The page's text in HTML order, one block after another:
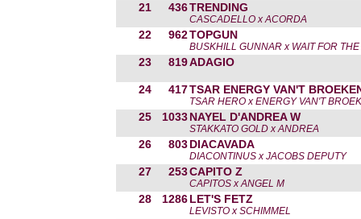
21 436TRENDING
CASCADELLO x ACORDA
22 962TOPGUN
BUSKHILL GUNNAR x WAIT FOR THE
23 819ADAGIO
24 417TSAR ENERGY VAN'T
TSAR HERO x ENERGY VAN'T
25 1033 NAYEL D'ANDREA W
STAKKATO GOLD x ANDREA
26 803 DIACAVADA
DIACONTINUS x JACOBS DEPUTY
27 253CAPITO Z
CAPITOS x ANGEL M
28 1286 LET'S FETZ
LEVISTO x SCHIMMEL